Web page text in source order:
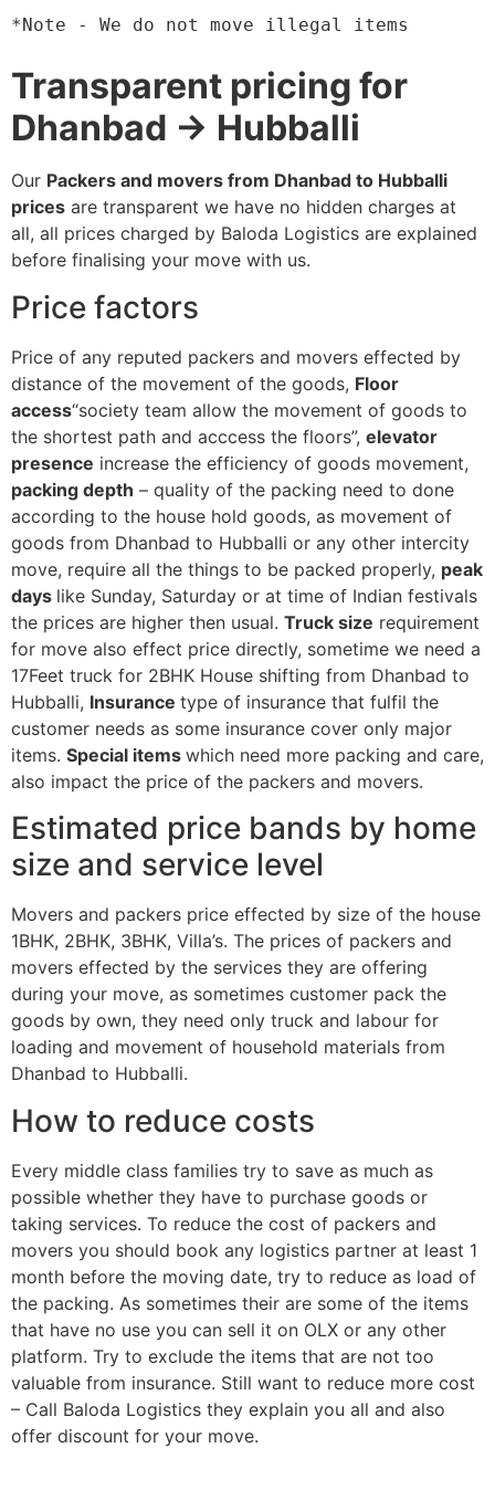
*Note - We do not move illegal items
Transparent pricing for
Dhanbad → Hubballi
Our Packers and movers from Dhanbad to Hubballi
prices are transparent we have no hidden charges at
all, all prices charged by Baloda Logistics are explained
before finalising your move with us.
Price factors
Price of any reputed packers and movers effected by
distance of the movement of the goods, Floor
access“society team allow the movement of goods to
the shortest path and acccess the floors”, elevator
presence increase the efficiency of goods movement,
packing depth – quality of the packing need to done
according to the house hold goods, as movement of
goods from Dhanbad to Hubballi or any other intercity
move, require all the things to be packed properly, peak
days like Sunday, Saturday or at time of Indian festivals
the prices are higher then usual. Truck size requirement
for move also effect price directly, sometime we need a
17Feet truck for 2BHK House shifting from Dhanbad to
Hubballi, Insurance type of insurance that fulfil the
customer needs as some insurance cover only major
items. Special items which need more packing and care,
also impact the price of the packers and movers.
Estimated price bands by home
size and service level
Movers and packers price effected by size of the house
1BHK, 2BHK, 3BHK, Villa’s. The prices of packers and
movers effected by the services they are offering
during your move, as sometimes customer pack the
goods by own, they need only truck and labour for
loading and movement of household materials from
Dhanbad to Hubballi.
How to reduce costs
Every middle class families try to save as much as
possible whether they have to purchase goods or
taking services. To reduce the cost of packers and
movers you should book any logistics partner at least 1
month before the moving date, try to reduce as load of
the packing. As sometimes their are some of the items
that have no use you can sell it on OLX or any other
platform. Try to exclude the items that are not too
valuable from insurance. Still want to reduce more cost
– Call Baloda Logistics they explain you all and also
offer discount for your move.